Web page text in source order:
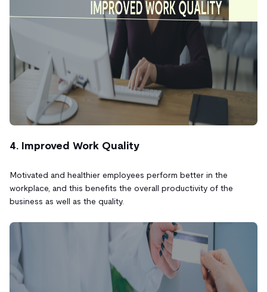
4. Improved Work Quality
Motivated and healthier employees perform better in the
workplace, and this benefits the overall productivity of the
business as well as the quality.